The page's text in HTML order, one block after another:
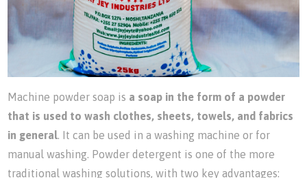
Machine powder soap is a soap in the form of a powder
that is used to wash clothes, sheets, towels, and fabrics
in general
. It can be used in a washing machine or for
manual washing. Powder detergent is one of the more
traditional washing solutions, with two key advantages: